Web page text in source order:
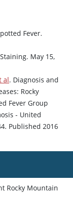
Fever.
May 15,
al. Diagnosis and
Rocky
Fever Group
- United
Published 2016
Rocky Mountain